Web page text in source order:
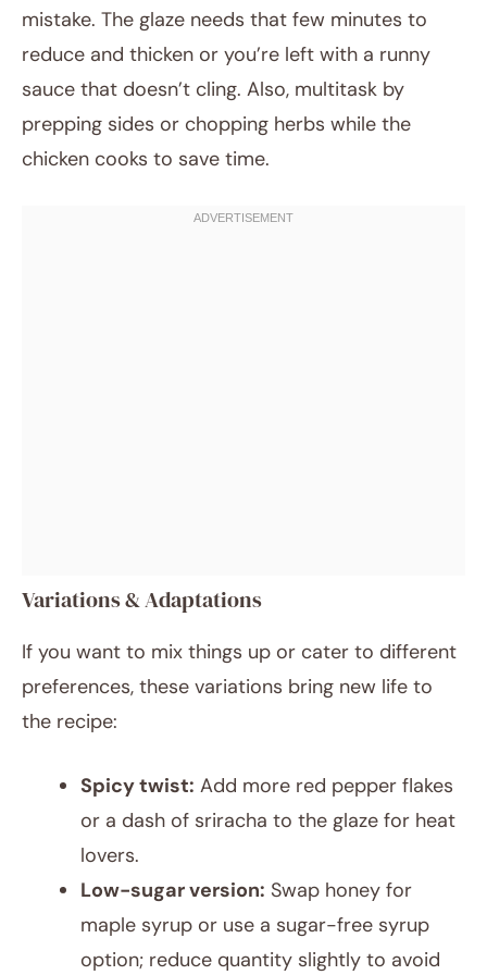
mistake. The glaze needs that few minutes to
reduce and thicken or you’re left with a runny
sauce that doesn’t cling. Also, multitask by
prepping sides or chopping herbs while the
chicken cooks to save time.
Variations & Adaptations
If you want to mix things up or cater to different
preferences, these variations bring new life to
the recipe:
Spicy twist: Add more red pepper flakes
or a dash of sriracha to the glaze for heat
lovers.
Low-sugar version: Swap honey for
maple syrup or use a sugar-free syrup
option; reduce quantity slightly to avoid